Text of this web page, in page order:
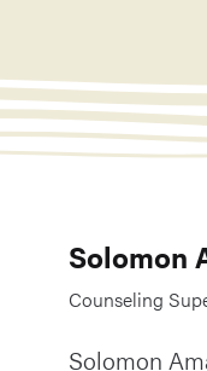
Solomon
Counseling
Solomon